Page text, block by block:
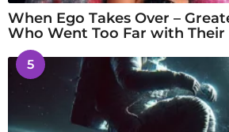
When Ego Takes Over –
Who Went Too Far with Their
5